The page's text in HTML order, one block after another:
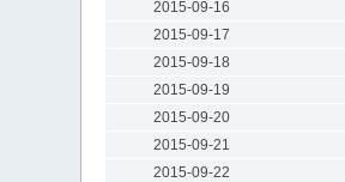
2015-09-16
2015-09-17
2015-09-18
2015-09-19
2015-09-20
2015-09-21
2015-09-22